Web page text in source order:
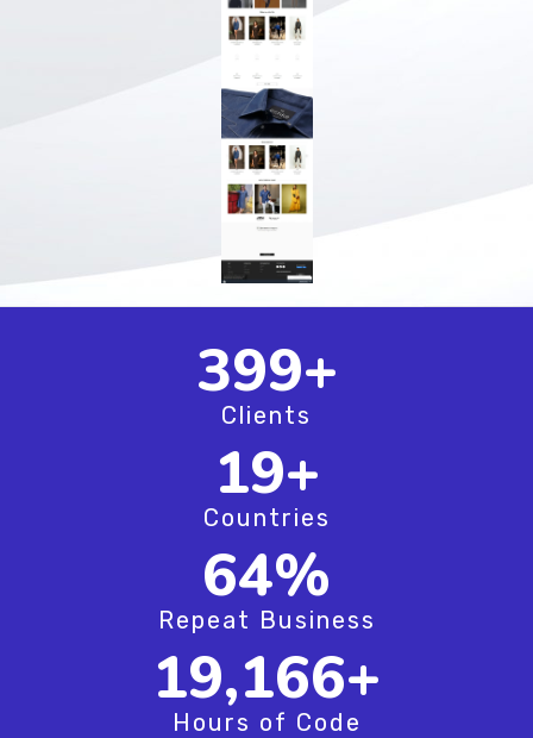
520+
Clients
25+
Countries
83%
Repeat Business
25,000+
Hours of Code